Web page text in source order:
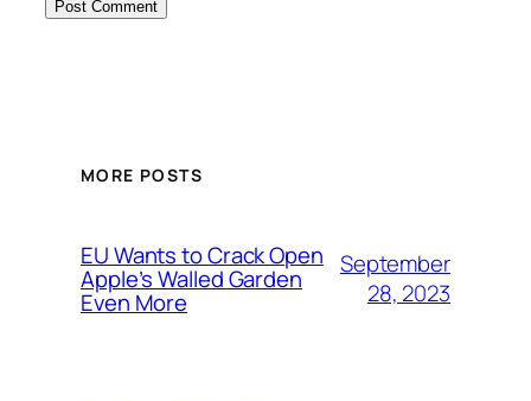
MORE POSTS
EU Wants to Crack Open
Apple’s Walled Garden
Even More
September
28, 2023